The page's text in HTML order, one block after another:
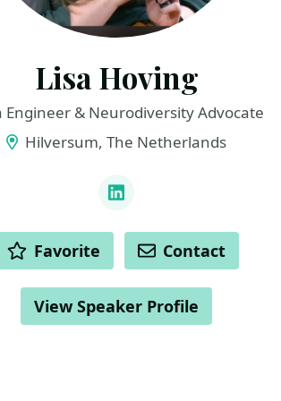
Lisa Hoving
Engineer & Neurodiversity Advocate
Hilversum, The Netherlands
LinkedIn
Favorite Contact
View Speaker Profile